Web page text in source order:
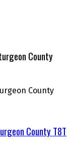
County
County
CountyT8T